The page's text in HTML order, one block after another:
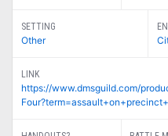
SETTING
Other
LINK
https://www.dmsguild.com/